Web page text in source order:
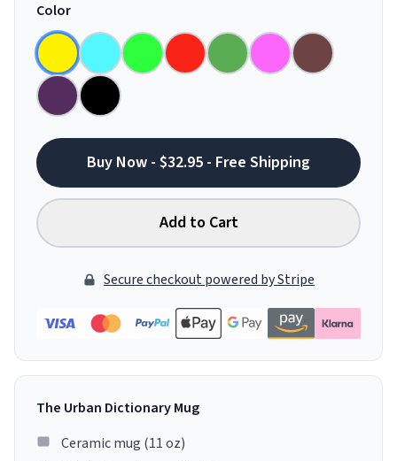
Color
Buy Now - $32.95 - Free Shipping
Add to Cart
Secure checkout powered by Stripe
The Urban Dictionary Mug
Ceramic mug (11 oz)